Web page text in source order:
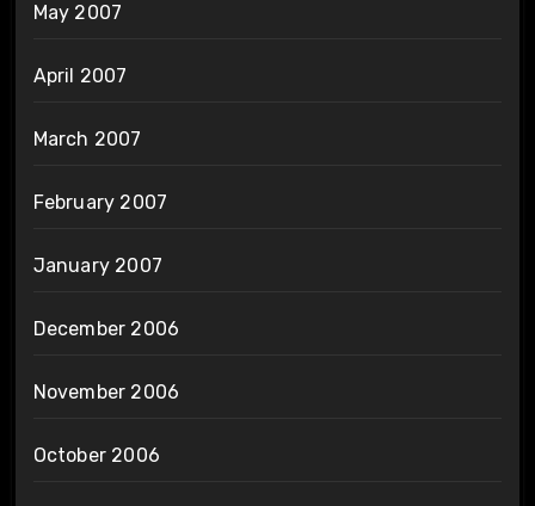
May 2007
April 2007
March 2007
February 2007
January 2007
December 2006
November 2006
October 2006